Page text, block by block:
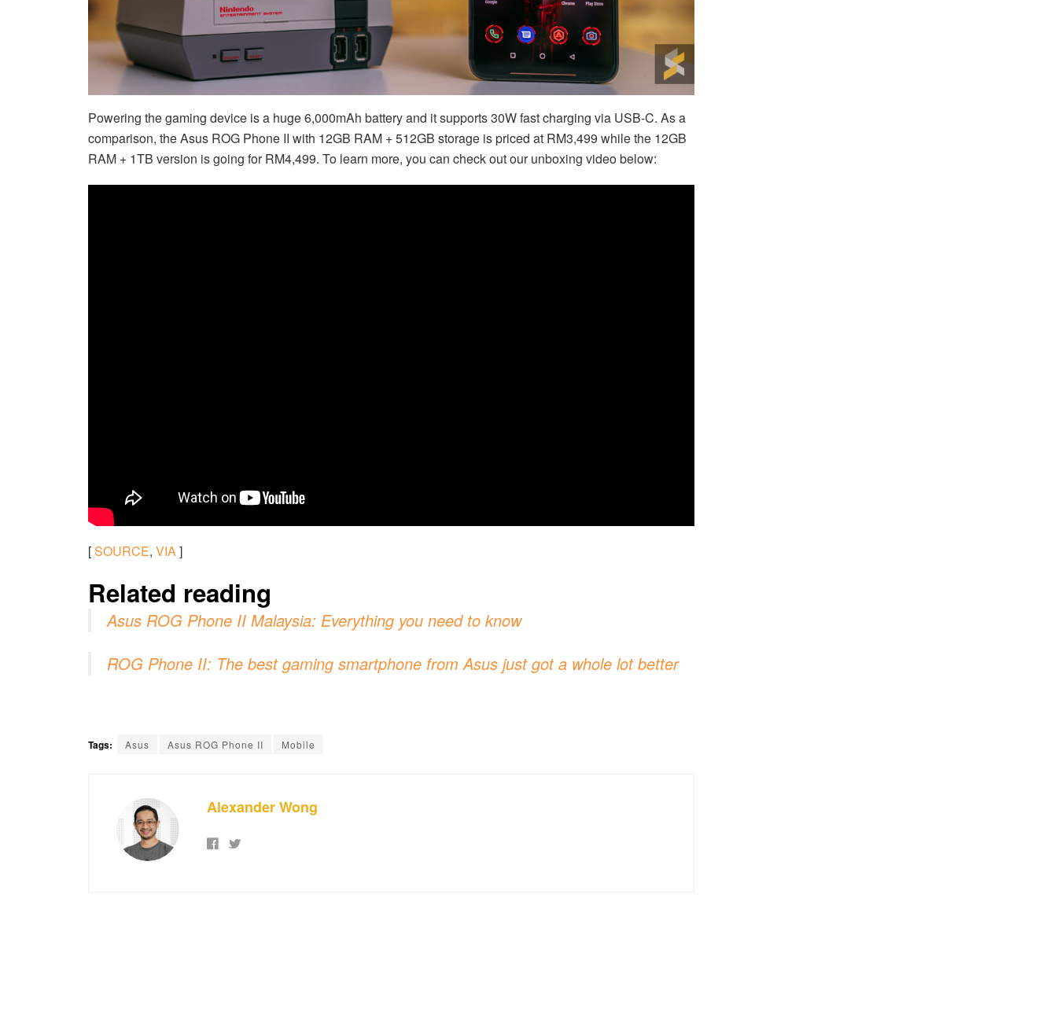
Powering the gaming device is a huge 6,000mAh battery and it supports 30W fast charging via USB-C. As a
comparison, the Asus ROG Phone II with 12GB RAM + 512GB storage is priced at RM3,499 while the 12GB
RAM + 1TB version is going for RM4,499. To learn more, you can check out our unboxing video below:
[SOURCE, VIA]
Related reading
Asus ROG Phone II Malaysia: Everything you need to know
ROG Phone II: The best gaming smartphone from Asus just got a whole lot better
Tags: Asus Asus ROG Phone II Mobile
Alexander Wong